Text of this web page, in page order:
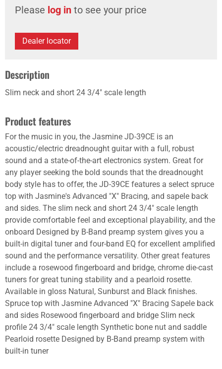
Please log in to see your price
Dealer locator
Description
Slim neck and short 24 3/4" scale length
Product features
For the music in you, the Jasmine JD-39CE is an
acoustic/electric dreadnought guitar with a full, robust
sound and a state-of-the-art electronics system. Great for
any player seeking the bold sounds that the dreadnought
body style has to offer, the JD-39CE features a select spruce
top with Jasmine's Advanced "X" Bracing, and sapele back
and sides. The slim neck and short 24 3/4" scale length
provide comfortable feel and exceptional playability, and the
onboard Designed by B-Band preamp system gives you a
built-in digital tuner and four-band EQ for excellent amplified
sound and the performance versatility. Other great features
include a rosewood fingerboard and bridge, chrome die-cast
tuners for great tuning stability and a pearloid rosette.
Available in gloss Natural, Sunburst and Black finishes.
Spruce top with Jasmine Advanced "X" Bracing Sapele back
and sides Rosewood fingerboard and bridge Slim neck
profile 24 3/4" scale length Synthetic bone nut and saddle
Pearloid rosette Designed by B-Band preamp system with
built-in tuner